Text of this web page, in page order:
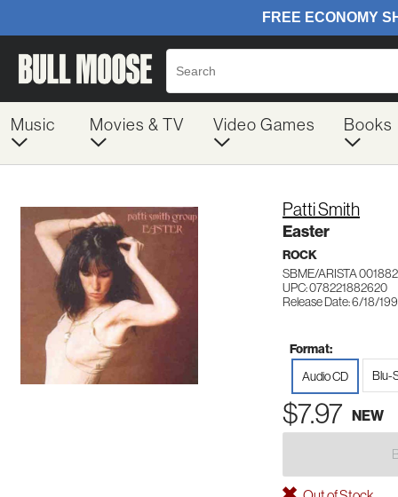
Music Movies & TV Video Games Books
Patti Smith
Easter
ROCK
SBME/ARISTA
UPC: 078221882620
Release Date: 6/18/
Format:
Audio CD Blu-
$7.97 NEW